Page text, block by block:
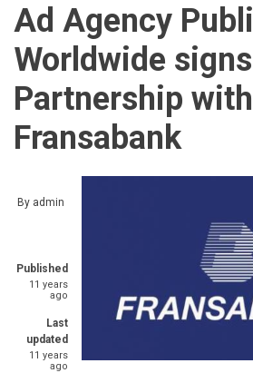
Ad Agency
Worldwide
Partnership with
Fransabank
By admin
Published
11 years
ago
Last
updated
11 years
ago